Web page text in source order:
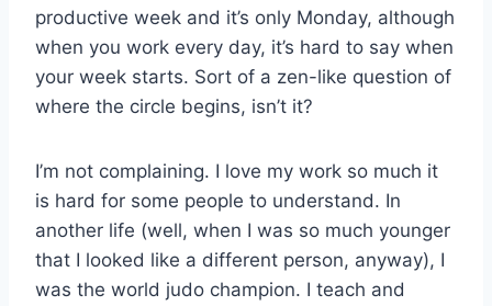
productive week and it’s only Monday, although
when you work every day, it’s hard to say when
your week starts. Sort of a zen-like question of
where the circle begins, isn’t it?
I’m not complaining. I love my work so much it
is hard for some people to understand. In
another life (well, when I was so much younger
that I looked like a different person, anyway), I
was the world judo champion. I teach and